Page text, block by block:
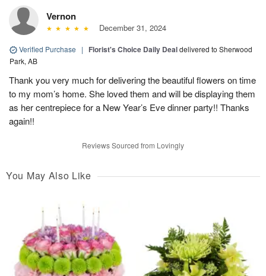
Vernon
December 31, 2024
Verified Purchase | Florist's Choice Daily Dealdelivered to Sherwood
Park, AB
Thank you very much for delivering the beautiful flowers on time
to my mom’s home. She loved them and will be displaying them
as her centrepiece for a New Year’s Eve dinner party!! Thanks
again!!
Reviews Sourced from Lovingly
You May Also Like